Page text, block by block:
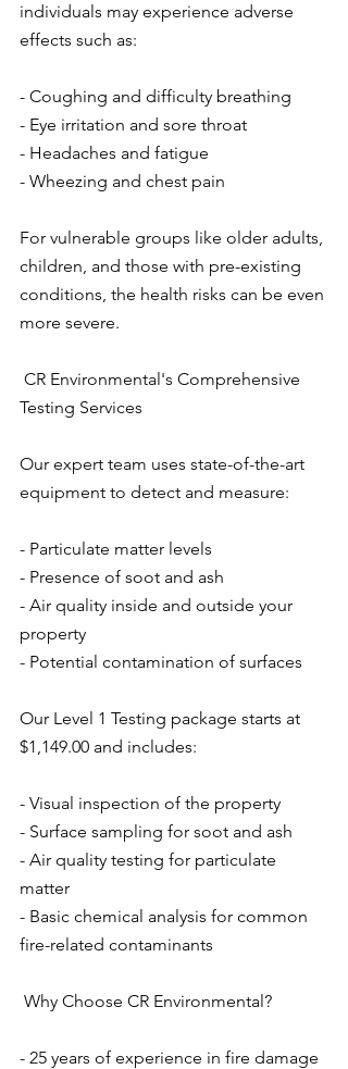
individuals may experience adverse
effects such as:
- Coughing and difficulty breathing
- Eye irritation and sore throat
- Headaches and fatigue
- Wheezing and chest pain
For vulnerable groups like older adults,
children, and those with pre-existing
conditions, the health risks can be even
more severe.
Testing Services
Our expert team uses state-of-the-art
equipment to detect and measure:
- Particulate matter levels
- Presence of soot and ash
- Air quality inside and outside your
property
- Potential contamination of surfaces
Our Level 1 Testing package starts at
$1,149.00 and includes:
- Visual inspection of the property
- Surface sampling for soot and ash
- Air quality testing for particulate
matter
- Basic chemical analysis for common
fire-related contaminants
Why Choose CR Environmental?
- 25 years of experience in fire damage